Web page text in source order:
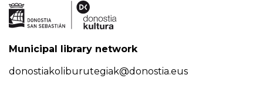
Municipal library network
donostiakoliburutegiak@donostia.eus